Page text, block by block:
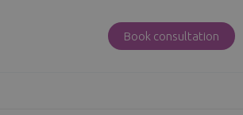
Book consultation